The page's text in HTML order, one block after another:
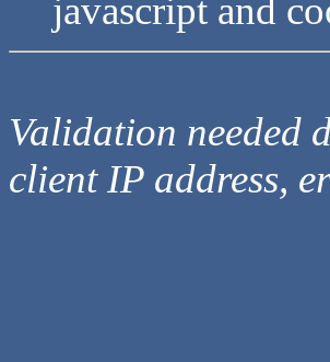
javascript and
Validation needed
client IP address,